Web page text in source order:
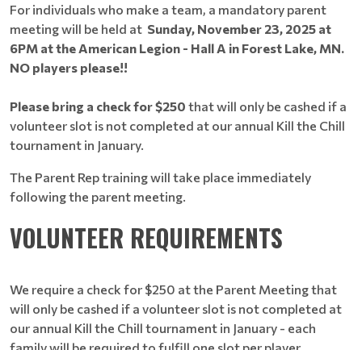
For individuals who make a team, a mandatory parent
meeting will be held at Sunday, November 23, 2025 at
6PM at the American Legion - Hall A in Forest Lake, MN.
NO players please!!
Please bring a check for $250 that will only be cashed if a
volunteer slot is not completed at our annual Kill the Chill
tournament in January.
The Parent Rep training will take place immediately
following the parent meeting.
VOLUNTEER REQUIREMENTS
We require a check for $250 at the Parent Meeting that
will only be cashed if a volunteer slot is not completed at
our annual Kill the Chill tournament in January - each